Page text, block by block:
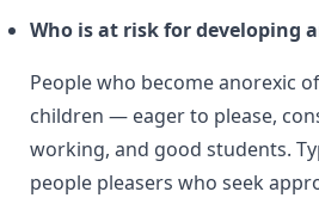
Who is at risk for developing
People who become anorexic
children — eager to please,
working, and good students.
people pleasers who seek